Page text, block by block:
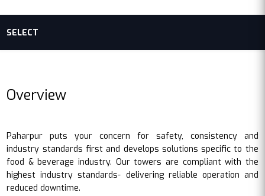
SELECT
Overview
Paharpur puts your concern for safety, consistency and
industry standards first and develops solutions specific to the
food & beverage industry. Our towers are compliant with the
highest industry standards- delivering reliable operation and
reduced downtime.